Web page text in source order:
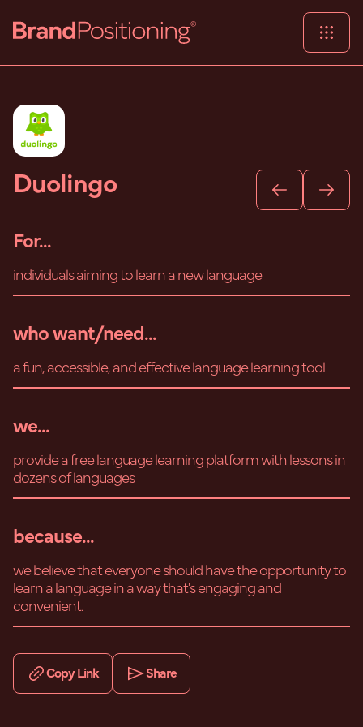
Duolingo
For...
individuals aiming to learn a new language
who want/need...
a fun, accessible, and effective language learning tool
we...
provide a free language learning platform with lessons in
dozens of languages
because...
we believe that everyone should have the opportunity to
learn a language in a way that's engaging and
convenient.
Copy Link Share